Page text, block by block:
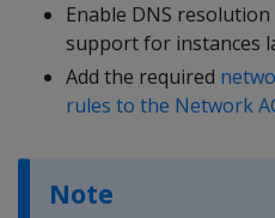
Enable DNS
support for instances
Add the required
rules to the Network
Note